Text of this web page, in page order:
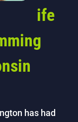
ife
has had